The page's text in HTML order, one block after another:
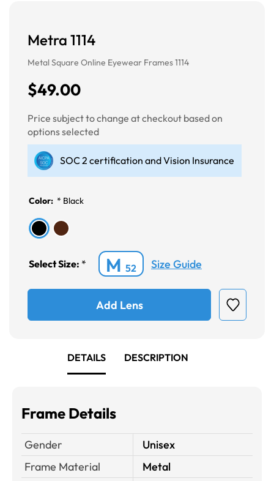
Metra 1114
Metal Square Online Eyewear Frames 1114
$49.00
Price subject to change at checkout based on
options selected
SOC 2 certification and Vision Insurance
Color: * Black
Select Size: * M 52 Size Guide
Add Lens
DETAILS DESCRIPTION
Frame Details
Gender
Unisex
Frame Material
Metal